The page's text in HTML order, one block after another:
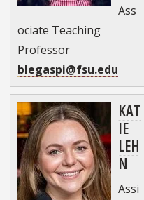
Ass
ociate Teaching
Professor
blegaspi@fsu.edu
KAT
IE
LEH
N
Assi